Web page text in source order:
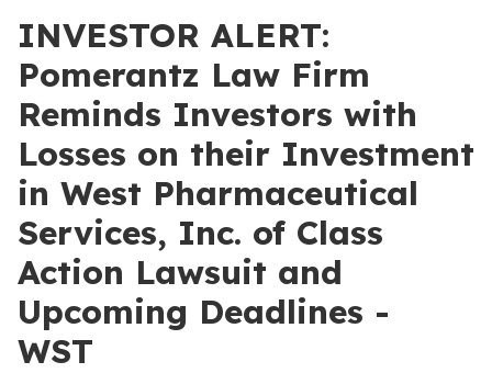
INVESTOR ALERT:
Pomerantz Law Firm
Reminds Investors with
Losses on their Investment
in West Pharmaceutical
Services, Inc. of Class
Action Lawsuit and
Upcoming Deadlines -
WST